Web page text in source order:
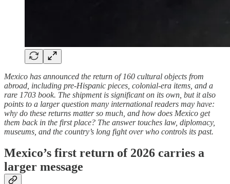
Mexico has announced the return of 160 cultural objects from
abroad, including pre-Hispanic pieces, colonial-era items, and a
rare 1703 book. The shipment is significant on its own, but it also
points to a larger question many international readers may have:
why do these returns matter so much, and how does Mexico get
them back in the first place? The answer touches law, diplomacy,
museums, and the country’s long fight over who controls its past.
Mexico’s first return of 2026 carries a
larger message